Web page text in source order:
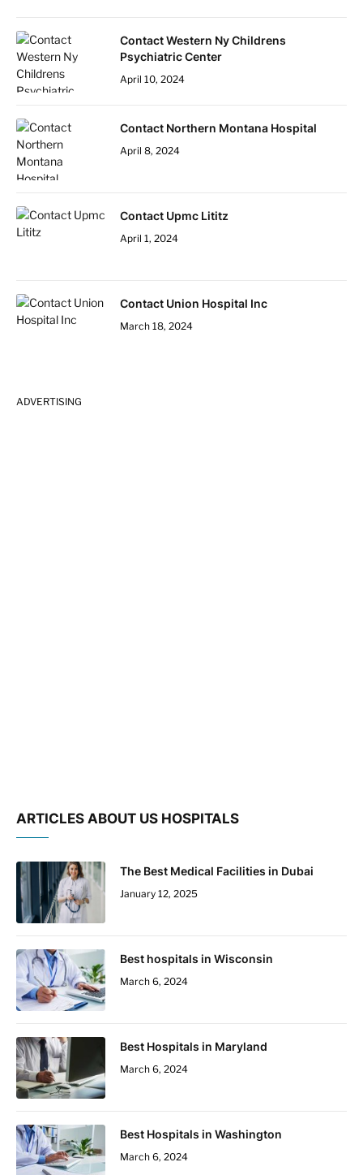
Contact Western Ny Childrens
Psychiatric Center
April 10, 2024
Contact Northern Montana Hospital
April 8, 2024
Contact Upmc Lititz
April 1, 2024
Contact Union Hospital Inc
March 18, 2024
ADVERTISING
ARTICLES ABOUT US HOSPITALS
The Best Medical Facilities in Dubai
January 12, 2025
Best hospitals in Wisconsin
March 6, 2024
Best Hospitals in Maryland
March 6, 2024
Best Hospitals in Washington
March 6, 2024